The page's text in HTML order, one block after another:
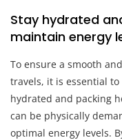
Stay hydrated
maintain energy
To ensure a smooth
travels, it is essential
hydrated and packing
can be physically
optimal energy levels.